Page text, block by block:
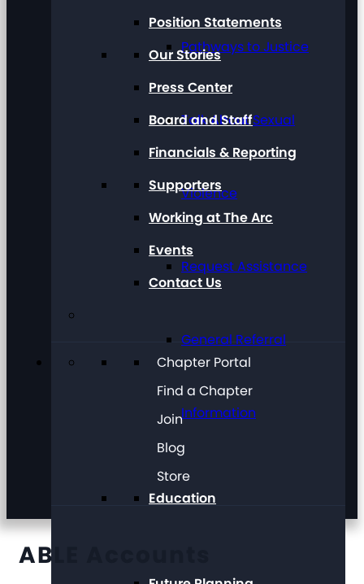
Pathways to Justice
Talk About Sexual
Violence
Request Assistance
General Referral
Information
Education
Position Statements
Our Stories
Press Center
Board and Staff
Financials & Reporting
Supporters
Working at The Arc
Events
Contact Us
Chapter Portal
Find a Chapter
Join
Blog
Store
ABLE Accounts